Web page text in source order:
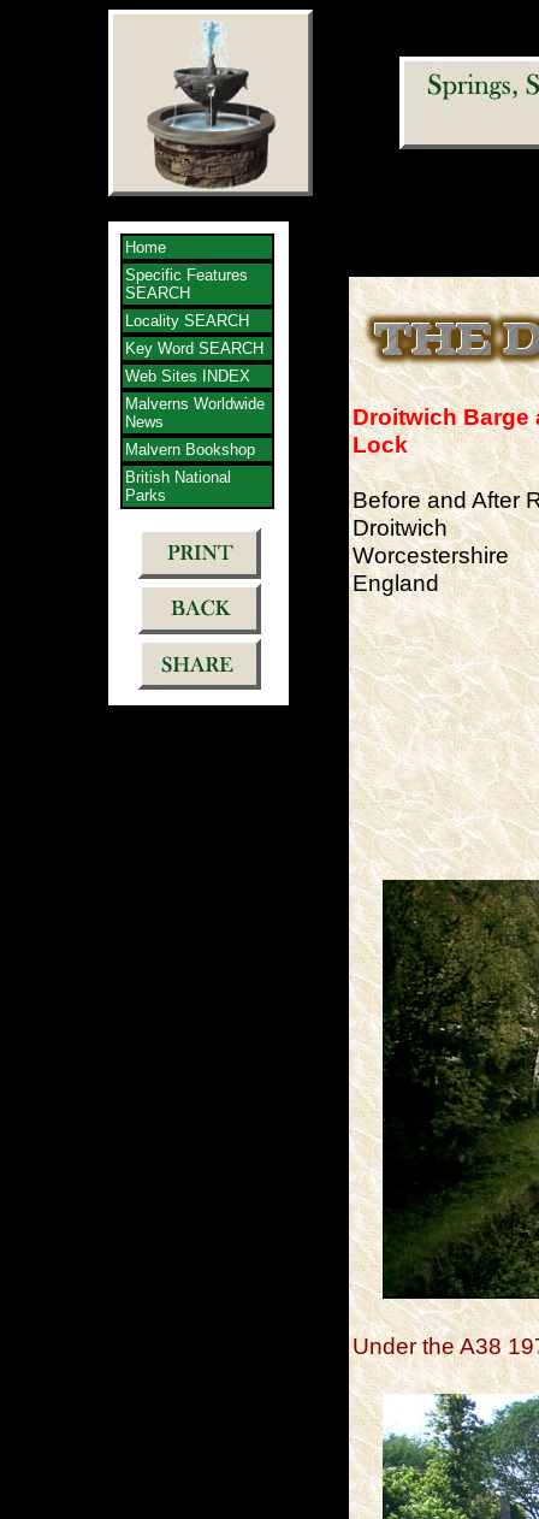
Home
Specific Features
SEARCH
Locality SEARCH
Key Word SEARCH
Web Sites INDEX
Malverns Worldwide
News
Malvern Bookshop
British National
Parks
Droitwich Barge
Lock
Before and After
Droitwich
Worcestershire
England
Under the A38